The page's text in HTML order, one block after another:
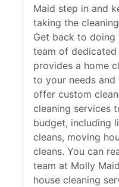
Maid step in and
taking the
Get back to
team of
provides a home
to your needs and
offer custom
cleaning services
budget, including
cleans, moving
cleans. You can
team at Molly
house cleaning